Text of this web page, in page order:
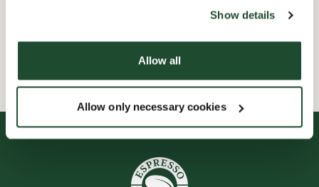
Show details
Allow all
Allow only necessary cookies